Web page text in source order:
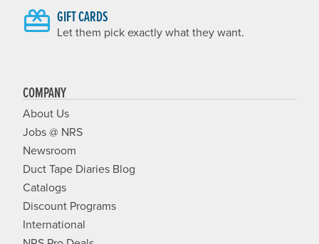
GIFT CARDS
Let them pick exactly what they want.
COMPANY
About Us
Jobs @ NRS
Newsroom
Duct Tape Diaries Blog
Catalogs
Discount Programs
International